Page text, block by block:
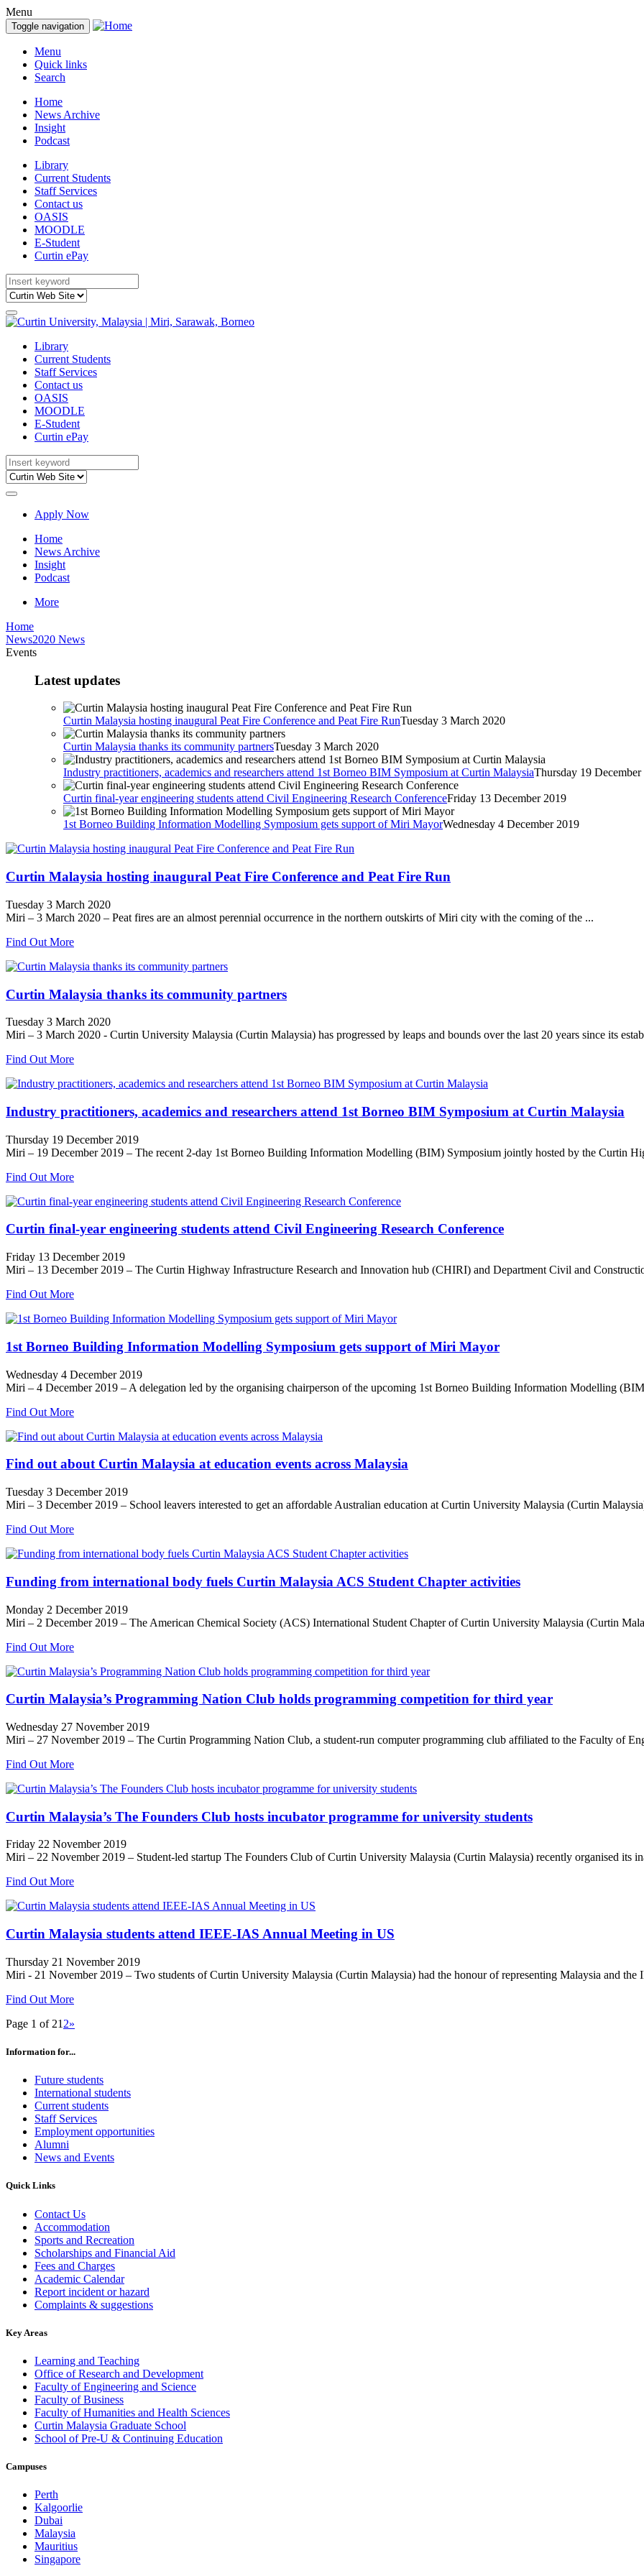
Menu
Toggle navigation
Menu
Quick links
Search
Home
News Archive
Insight
Podcast
Library
Current Students
Staff Services
Contact us
OASIS
MOODLE
E-Student
Curtin ePay
Library
Current Students
Staff Services
Contact us
OASIS
MOODLE
E-Student
Curtin ePay
Apply Now
Home
News Archive
Insight
Podcast
More
Home
News2020 News
Events
Latest updates
Curtin Malaysia hosting inaugural Peat Fire Conference and Peat Fire RunTuesday 3 March 2020
Curtin Malaysia thanks its community partnersTuesday 3 March 2020
Industry practitioners, academics and researchers attend 1st Borneo BIM Symposium at Curtin MalaysiaThursday 19 December
Curtin final-year engineering students attend Civil Engineering Research ConferenceFriday 13 December 2019
1st Borneo Building Information Modelling Symposium gets support of Miri MayorWednesday 4 December 2019
Curtin Malaysia hosting inaugural Peat Fire Conference and Peat Fire Run
Tuesday 3 March 2020
Miri – 3 March 2020 – Peat fires are an almost perennial occurrence in the northern outskirts of Miri city with the coming of the ...
Find Out More
Curtin Malaysia thanks its community partners
Tuesday 3 March 2020
Miri – 3 March 2020 - Curtin University Malaysia (Curtin Malaysia) has progressed by leaps and bounds over the last 20 years since its
Find Out More
Industry practitioners, academics and researchers attend 1st Borneo BIM Symposium at Curtin Malaysia
Thursday 19 December 2019
Miri – 19 December 2019 – The recent 2-day 1st Borneo Building Information Modelling (BIM) Symposium jointly hosted by the Curtin
Find Out More
Curtin final-year engineering students attend Civil Engineering Research Conference
Friday 13 December 2019
Miri – 13 December 2019 – The Curtin Highway Infrastructure Research and Innovation hub (CHIRI) and Department Civil and
Find Out More
1st Borneo Building Information Modelling Symposium gets support of Miri Mayor
Wednesday 4 December 2019
Miri – 4 December 2019 – A delegation led by the organising chairperson of the upcoming 1st Borneo Building Information Modelling
Find Out More
Find out about Curtin Malaysia at education events across Malaysia
Tuesday 3 December 2019
Miri – 3 December 2019 – School leavers interested to get an affordable Australian education at Curtin University Malaysia (Curtin
Find Out More
Funding from international body fuels Curtin Malaysia ACS Student Chapter activities
Monday 2 December 2019
Miri – 2 December 2019 – The American Chemical Society (ACS) International Student Chapter of Curtin University Malaysia (Curtin
Find Out More
Curtin Malaysia’s Programming Nation Club holds programming competition for third year
Wednesday 27 November 2019
Miri – 27 November 2019 – The Curtin Programming Nation Club, a student-run computer programming club affiliated to the Faculty of
Find Out More
Curtin Malaysia’s The Founders Club hosts incubator programme for university students
Friday 22 November 2019
Miri – 22 November 2019 – Student-led startup The Founders Club of Curtin University Malaysia (Curtin Malaysia) recently organised its
Find Out More
Curtin Malaysia students attend IEEE-IAS Annual Meeting in US
Thursday 21 November 2019
Miri - 21 November 2019 – Two students of Curtin University Malaysia (Curtin Malaysia) had the honour of representing Malaysia and the
Find Out More
Page 1 of 21 2»
Information for...
Future students
International students
Current students
Staff Services
Employment opportunities
Alumni
News and Events
Quick Links
Contact Us
Accommodation
Sports and Recreation
Scholarships and Financial Aid
Fees and Charges
Academic Calendar
Report incident or hazard
Complaints & suggestions
Key Areas
Learning and Teaching
Office of Research and Development
Faculty of Engineering and Science
Faculty of Business
Faculty of Humanities and Health Sciences
Curtin Malaysia Graduate School
School of Pre-U & Continuing Education
Campuses
Perth
Kalgoorlie
Dubai
Malaysia
Mauritius
Singapore